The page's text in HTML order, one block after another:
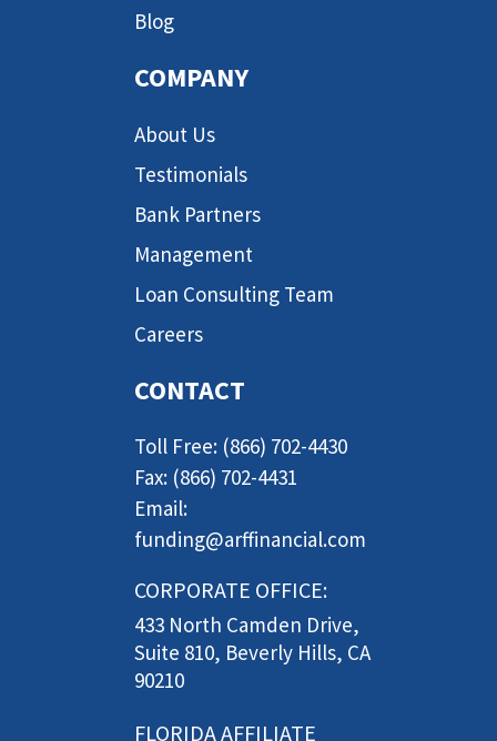
Blog
COMPANY
About Us
Testimonials
Bank Partners
Management
Loan Consulting Team
Careers
CONTACT
Toll Free: (866) 702-4430
Fax: (866) 702-4431
Email:
funding@arffinancial.com
CORPORATE OFFICE:
433 North Camden Drive,
Suite 810, Beverly Hills, CA
90210
FLORIDA AFFILIATE